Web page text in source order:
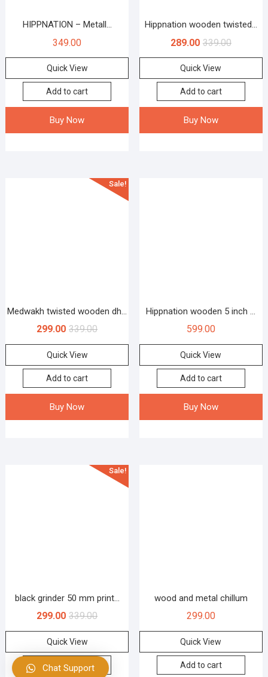
HIPPNATION – Metall...
349.00
Quick View
Add to cart
Buy Now
Hippnation wooden twisted...
339.00
289.00
Quick View
Add to cart
Buy Now
Sale!
Medwakh twisted wooden dh...
339.00
299.00
Quick View
Add to cart
Buy Now
Hippnation wooden 5 inch ...
599.00
Quick View
Add to cart
Buy Now
Sale!
black grinder 50 mm print...
339.00
299.00
Quick View
Add to cart
wood and metal chillum
299.00
Quick View
Add to cart
Chat Support